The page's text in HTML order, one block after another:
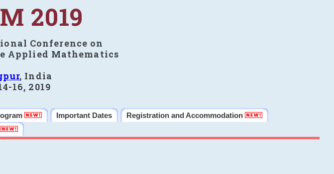
2019
Conference on
Applied Mathematics
, India
16, 2019
Important Dates
Registration and Accommodation